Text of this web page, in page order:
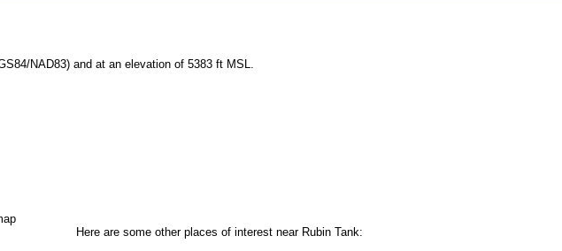
NAD83) and at an elevation of 5383 ft MSL.
Here are some other places of interest near Rubin Tank: